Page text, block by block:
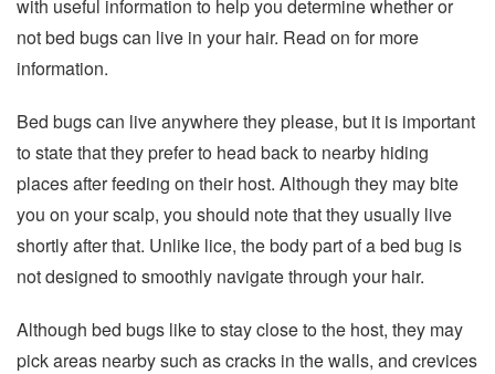
with useful information to help you determine whether or
not bed bugs can live in your hair. Read on for more
information.
Bed bugs can live anywhere they please, but it is important
to state that they prefer to head back to nearby hiding
places after feeding on their host. Although they may bite
you on your scalp, you should note that they usually live
shortly after that. Unlike lice, the body part of a bed bug is
not designed to smoothly navigate through your hair.
Although bed bugs like to stay close to the host, they may
pick areas nearby such as cracks in the walls, and crevices